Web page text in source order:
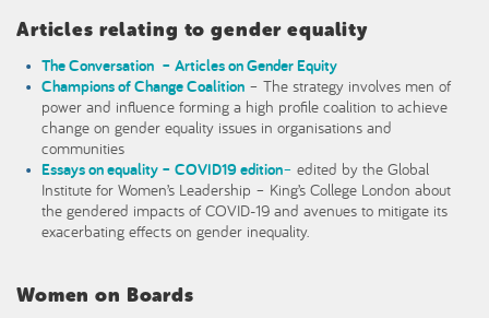
Articles relating to gender equality
The Conversation – Articles on Gender Equity
Champions of Change Coalition– The strategy involves men of
power and influence forming a high profile coalition to achieve
change on gender equality issues in organisations and
communities
Essays on equality – COVID19 edition– edited by the Global
Institute for Women’s Leadership – King’s College London about
the gendered impacts of COVID-19 and avenues to mitigate its
exacerbating effects on gender inequality.
Women on Boards